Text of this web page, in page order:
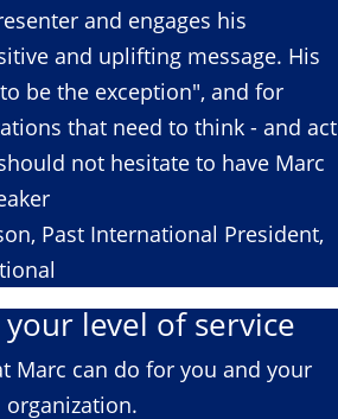
and engages his
and uplifting message. His
be the exception", and for
that need to think - and act
not hesitate to have Marc
Past International President,
level of service
Marc can do for you and your
organization.